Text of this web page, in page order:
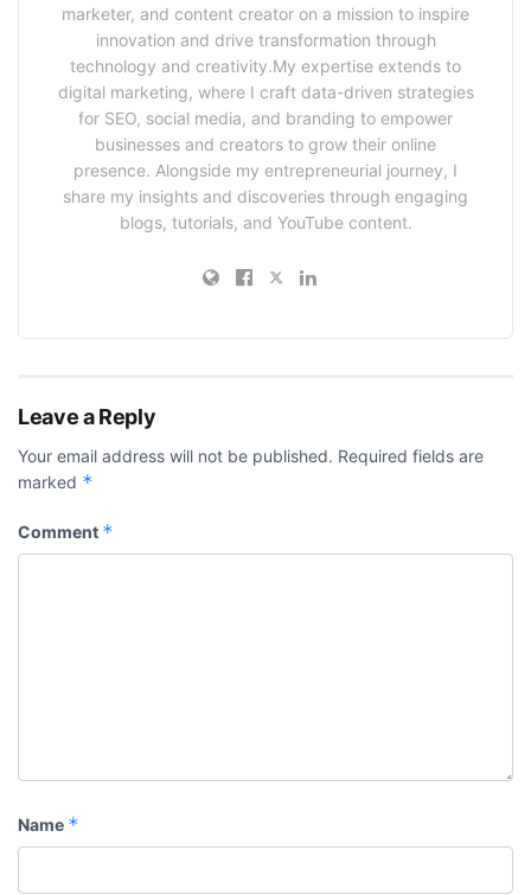
marketer, and content creator on a mission to inspire
innovation and drive transformation through
technology and creativity.My expertise extends to
digital marketing, where I craft data-driven strategies
for SEO, social media, and branding to empower
businesses and creators to grow their online
presence. Alongside my entrepreneurial journey, I
share my insights and discoveries through engaging
blogs, tutorials, and YouTube content.
Leave a Reply
Your email address will not be published. Required fields are
marked *
Comment *
Name *